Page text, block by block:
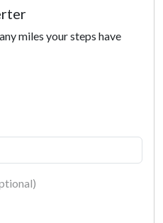
miles your steps have